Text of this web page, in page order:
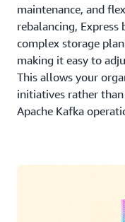
maintenance, and
rebalancing,
complex storage
making it easy to
This allows your
initiatives rather
Apache Kafka